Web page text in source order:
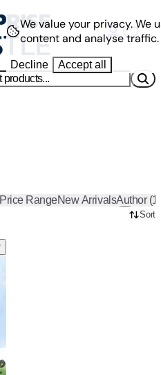
Price RangeNew ArrivalsAuthor(1)
Sort
We value your privacy.We
content and analyse traffic.
Decline Accept all